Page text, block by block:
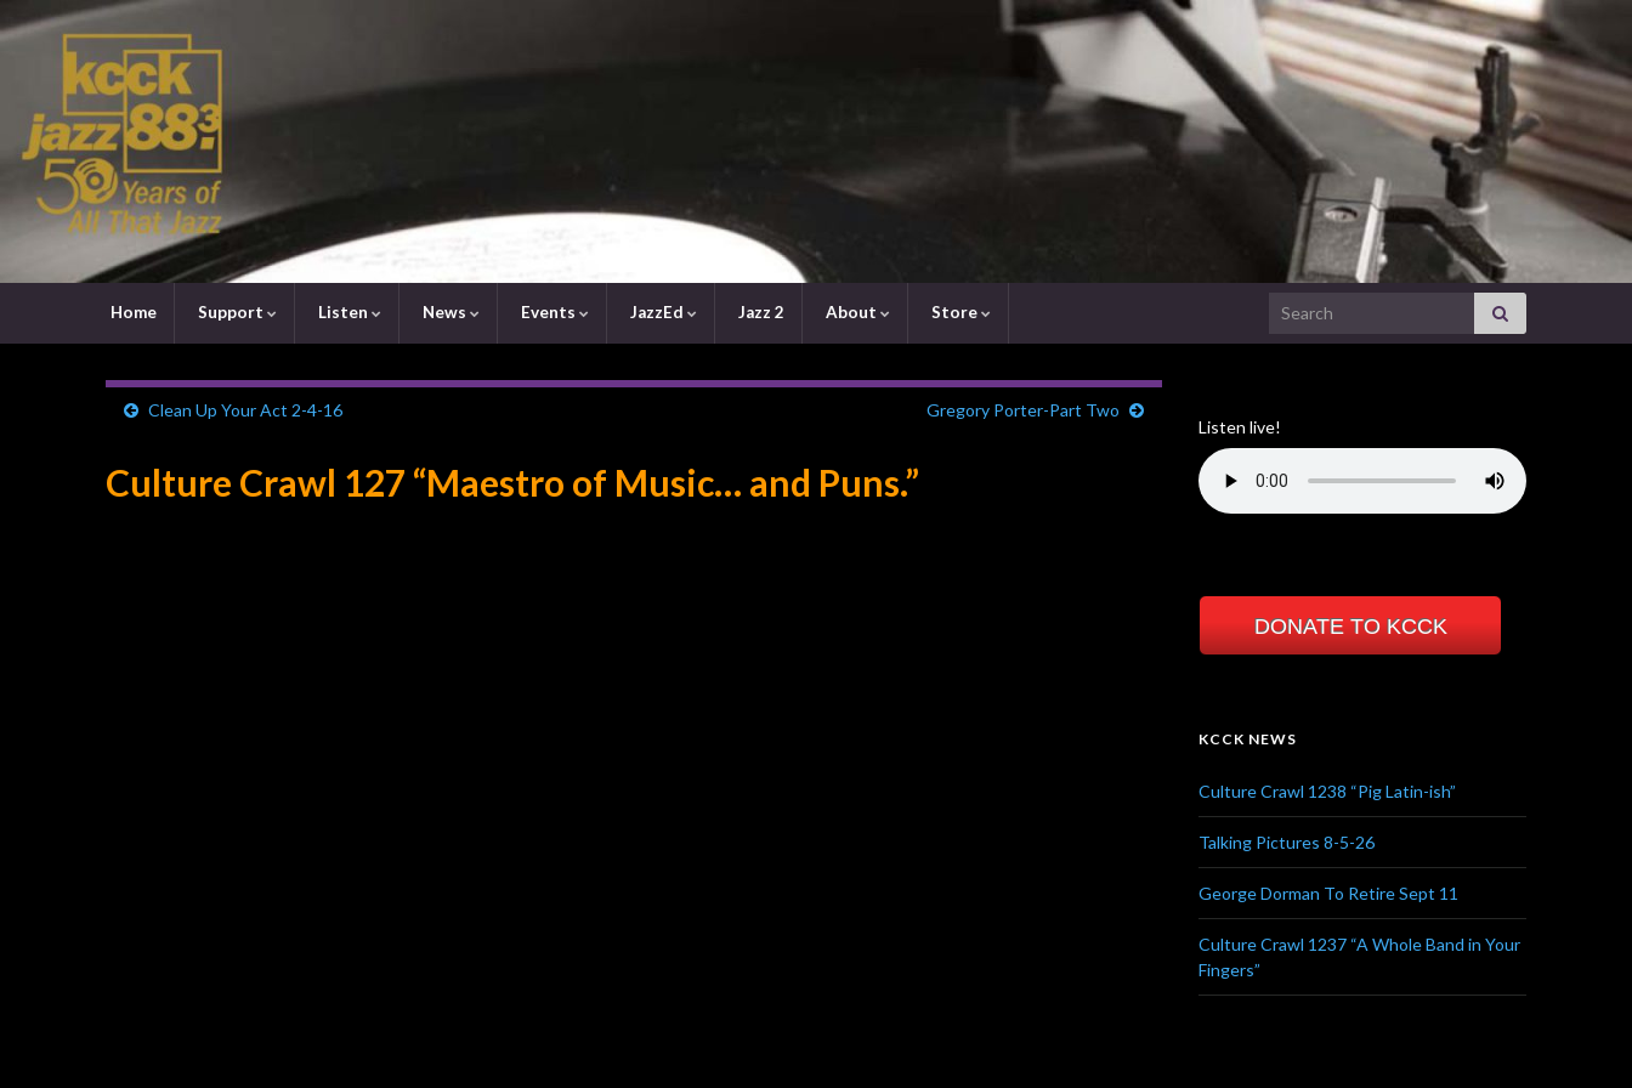
Home Support Listen News Events JazzEd Jazz 2 About Store Search for:
Clean Up Your Act 2-4-16 Gregory Porter-Part Two
Culture Crawl 127 “Maestro of Music… and Puns.”
Listen live!
DONATE TO KCCK
KCCK NEWS
Culture Crawl 1238 “Pig Latin-ish”
Talking Pictures 8-5-26
George Dorman To Retire Sept 11
Culture Crawl 1237 “A Whole Band in Your
Fingers”